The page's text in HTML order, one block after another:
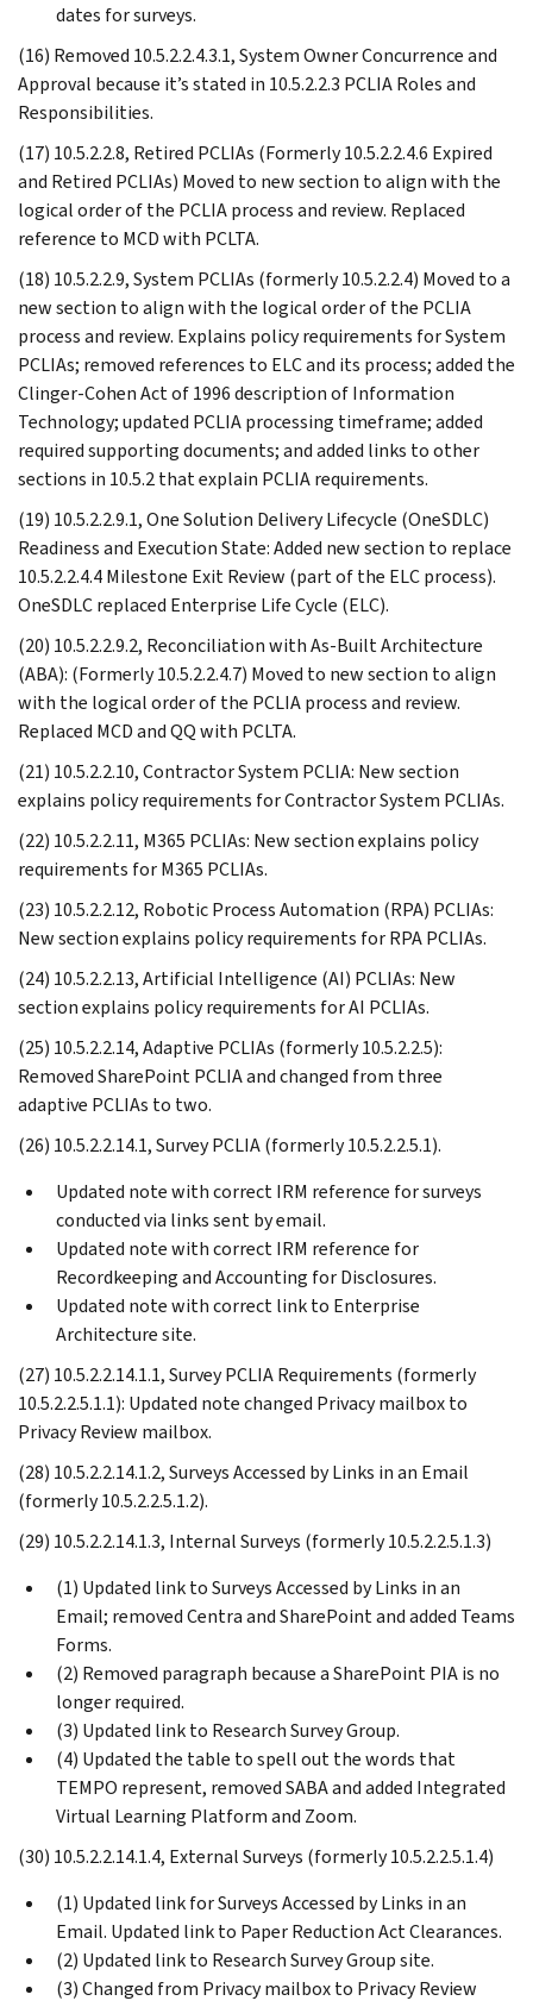
dates for surveys.
(16) Removed 10.5.2.2.4.3.1, System Owner Concurrence and
Approval because it’s stated in 10.5.2.2.3 PCLIA Roles and
Responsibilities.
(17) 10.5.2.2.8, Retired PCLIAs (Formerly 10.5.2.2.4.6 Expired
and Retired PCLIAs) Moved to new section to align with the
logical order of the PCLIA process and review. Replaced
reference to MCD with PCLTA.
(18) 10.5.2.2.9, System PCLIAs (formerly 10.5.2.2.4) Moved to a
new section to align with the logical order of the PCLIA
process and review. Explains policy requirements for System
PCLIAs; removed references to ELC and its process; added the
Clinger-Cohen Act of 1996 description of Information
Technology; updated PCLIA processing timeframe; added
required supporting documents; and added links to other
sections in 10.5.2 that explain PCLIA requirements.
(19) 10.5.2.2.9.1, One Solution Delivery Lifecycle (OneSDLC)
Readiness and Execution State: Added new section to replace
10.5.2.2.4.4 Milestone Exit Review (part of the ELC process).
OneSDLC replaced Enterprise Life Cycle (ELC).
(20) 10.5.2.2.9.2, Reconciliation with As-Built Architecture
(ABA): (Formerly 10.5.2.2.4.7) Moved to new section to align
with the logical order of the PCLIA process and review.
Replaced MCD and QQ with PCLTA.
(21) 10.5.2.2.10, Contractor System PCLIA: New section
explains policy requirements for Contractor System PCLIAs.
(22) 10.5.2.2.11, M365 PCLIAs: New section explains policy
requirements for M365 PCLIAs.
(23) 10.5.2.2.12, Robotic Process Automation (RPA) PCLIAs:
New section explains policy requirements for RPA PCLIAs.
(24) 10.5.2.2.13, Artificial Intelligence (AI) PCLIAs: New
section explains policy requirements for AI PCLIAs.
(25) 10.5.2.2.14, Adaptive PCLIAs (formerly 10.5.2.2.5):
Removed SharePoint PCLIA and changed from three
adaptive PCLIAs to two.
(26) 10.5.2.2.14.1, Survey PCLIA (formerly 10.5.2.2.5.1).
Updated note with correct IRM reference for surveys
conducted via links sent by email.
Updated note with correct IRM reference for
Recordkeeping and Accounting for Disclosures.
Updated note with correct link to Enterprise
Architecture site.
(27) 10.5.2.2.14.1.1, Survey PCLIA Requirements (formerly
10.5.2.2.5.1.1): Updated note changed Privacy mailbox to
Privacy Review mailbox.
(28) 10.5.2.2.14.1.2, Surveys Accessed by Links in an Email
(formerly 10.5.2.2.5.1.2).
(29) 10.5.2.2.14.1.3, Internal Surveys (formerly 10.5.2.2.5.1.3)
(1) Updated link to Surveys Accessed by Links in an
Email; removed Centra and SharePoint and added Teams
Forms.
(2) Removed paragraph because a SharePoint PIA is no
longer required.
(3) Updated link to Research Survey Group.
(4) Updated the table to spell out the words that
TEMPO represent, removed SABA and added Integrated
Virtual Learning Platform and Zoom.
(30) 10.5.2.2.14.1.4, External Surveys (formerly 10.5.2.2.5.1.4)
(1) Updated link for Surveys Accessed by Links in an
Email. Updated link to Paper Reduction Act Clearances.
(2) Updated link to Research Survey Group site.
(3) Changed from Privacy mailbox to Privacy Review